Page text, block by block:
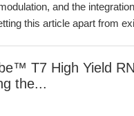
and the
this article apart from
T7 High Yield
the...